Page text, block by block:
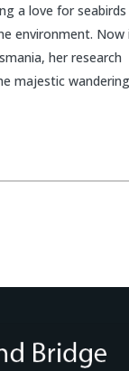
a love for seabirds
environment. Now
her research
majestic wandering